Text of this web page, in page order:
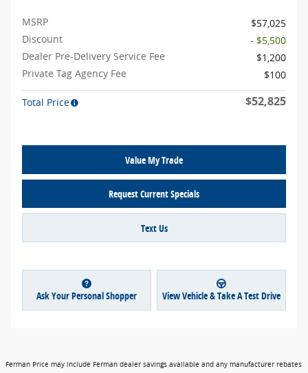
MSRP
$57,025
Discount
- $5,500
Dealer Pre-Delivery Service Fee
$1,200
Private Tag Agency Fee
$100
Total Price $52,825
Value My Trade
Request Current Specials
Text Us
Ask Your Personal Shopper View Vehicle & Take A Test Drive
Ferman Price may include Ferman dealer savings available and any manufacturer rebates